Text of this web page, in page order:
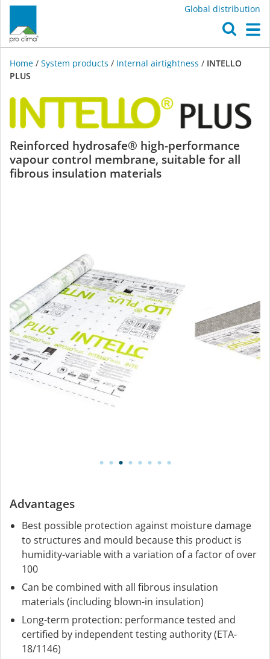
Global distribution
Home / System products / Internal airtightness / INTELLO
PLUS
INTELLO
PLUS
Reinforced hydrosafe® high-performance
vapour control membrane, suitable for all
fibrous insulation materials
Advantages
Best possible protection against moisture damage
to structures and mould because this product is
humidity-variable with a variation of a factor of over
100
Can be combined with all fibrous insulation
materials (including blown-in insulation)
Long-term protection: performance tested and
certified by independent testing authority (ETA-
18/1146)